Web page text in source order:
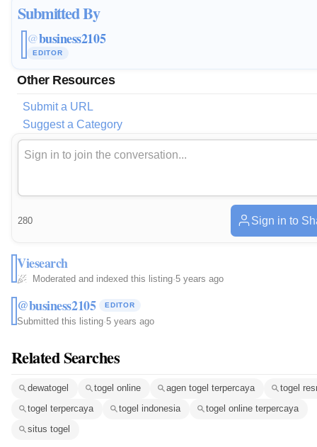
Submitted By
@business2105
EDITOR
Other Resources
Submit a URL
Suggest a Category
280 Sign in to
Viesearch
Moderated and indexed this listing·5 years ago
@business2105 EDITOR
Submitted this listing·5 years ago
Related Searches
dewatogel togel online agen togel terpercaya
togel
togel terpercaya
togel indonesia
togel online terpercaya
situs togel